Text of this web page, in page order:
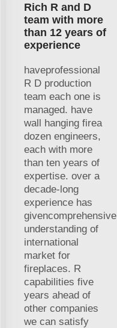
Rich R and D
team with more
than 12 years of
experience
haveprofessional
R D production
team each one is
managed. have
wall hanging firea
dozen engineers,
each with more
than ten years of
expertise. over a
decade-long
experience has
givencomprehensive
understanding of
international
market for
fireplaces. R
capabilities five
years ahead of
other companies
we can satisfy